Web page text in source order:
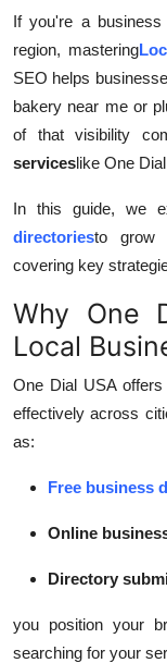
Finance
Tech
Real Estate
General
Support Number
How To
If you're a
region, mastering
SEO helps
bakery near me or
of that visibility
serviceslike One
In this guide, we
directoriesto grow
covering key
Why One
Local
One Dial USA
effectively across
as:
Free business
Online
Directory
you position your
searching for your